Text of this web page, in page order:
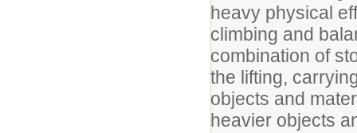
heavy physical
climbing and
combination of
the lifting,
objects and
heavier objects